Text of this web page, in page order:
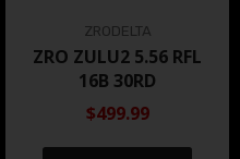
ZRODELTA
ZRO ZULU2 5.56 RFL
16B 30RD
$499.99